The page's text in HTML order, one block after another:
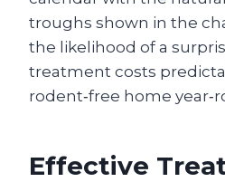
troughs shown in the
the likelihood of a
treatment costs
rodent‑free home
Effective